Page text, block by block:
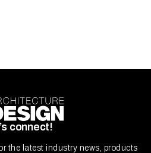
connect!
the latest industry news, products